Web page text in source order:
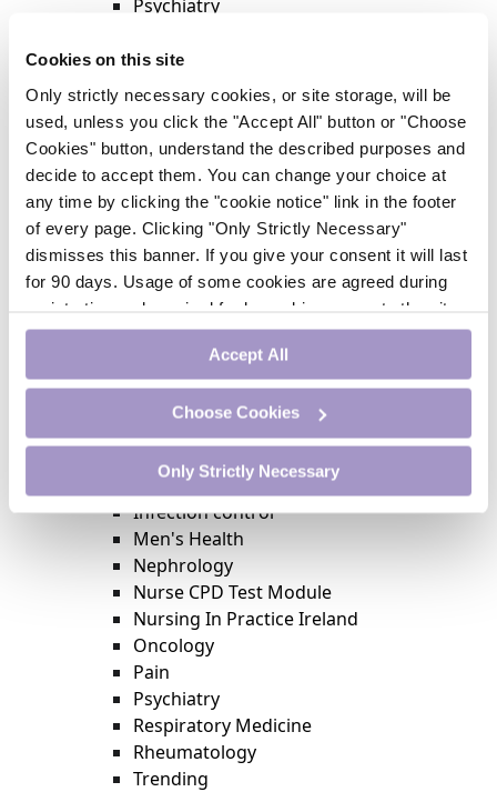
Cookies on this site
Only strictly necessary cookies, or site storage, will be
used, unless you click the "Accept All" button or "Choose
Cookies" button, understand the described purposes and
decide to accept them. You can change your choice at
any time by clicking the "cookie notice" link in the footer
of every page. Clicking "Only Strictly Necessary"
dismisses this banner. If you give your consent it will last
for 90 days. Usage of some cookies are agreed during
registration and required for logged-in access to the site.
If you withdraw your consent you will be logged out.
Accept All
Choose Cookies
Only Strictly Necessary
Psychiatry
Rheumatology
Trending
Update Journal
Urology
Women’s Health
Nurse CPD
Addiction
Anaesthesia
Cardiology
CE Units
Dermatology
Endocrinology
External Accreditation
Featured
Gastroenterology
Haematology
Infection control
Men's Health
Nephrology
Nurse CPD Test Module
Nursing In Practice Ireland
Oncology
Pain
Psychiatry
Respiratory Medicine
Rheumatology
Trending